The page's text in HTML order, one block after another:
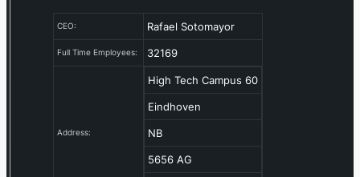
CEO: Rafael Sotomayor
Full Time Employees: 32169
Address:
High Tech Campus 60
Eindhoven
NB
5656 AG